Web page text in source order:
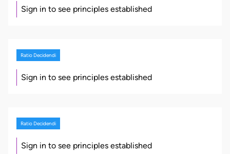
Sign in to see principles established
Ratio Decidendi
Sign in to see principles established
Ratio Decidendi
Sign in to see principles established